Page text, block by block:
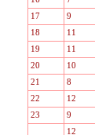
17
9
18
11
19
11
20
10
21
8
22
12
23
9
12